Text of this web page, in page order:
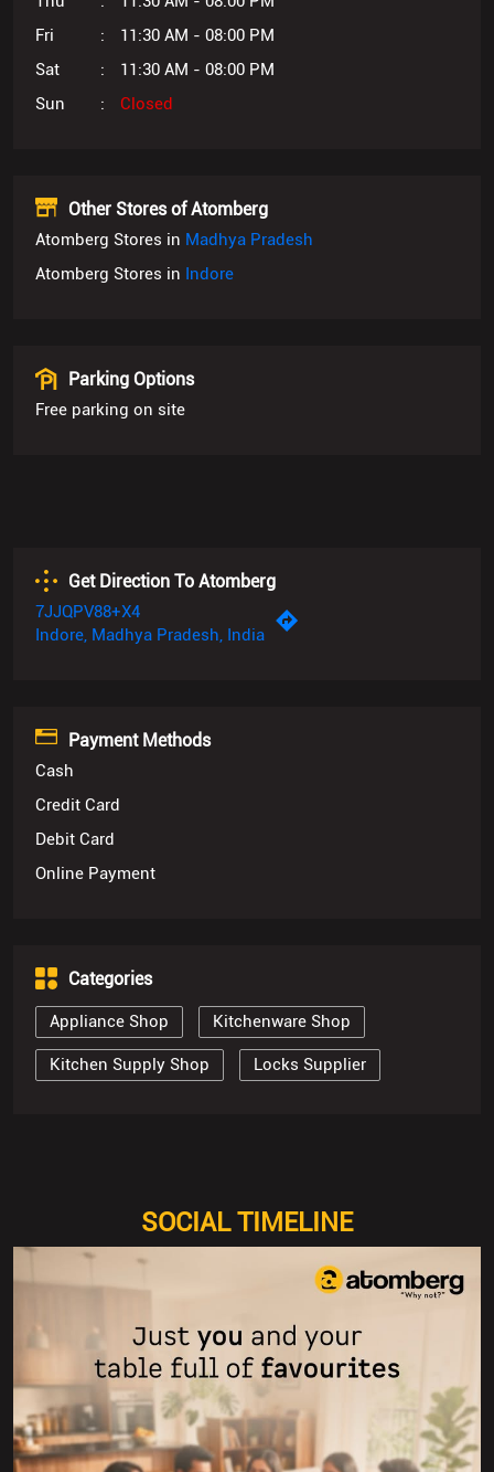
Fri
11:30 AM - 08:00 PM
Sat
11:30 AM - 08:00 PM
Sun
Closed
Other Stores of Atomberg
Atomberg Stores in Madhya Pradesh
Atomberg Stores in Indore
Parking Options
Free parking on site
Get Direction To Atomberg
7JJQPV88+X4
Indore, Madhya Pradesh, India
Payment Methods
Cash
Credit Card
Debit Card
Online Payment
Categories
Appliance Shop Kitchenware Shop
Kitchen Supply Shop Locks Supplier
SOCIAL TIMELINE